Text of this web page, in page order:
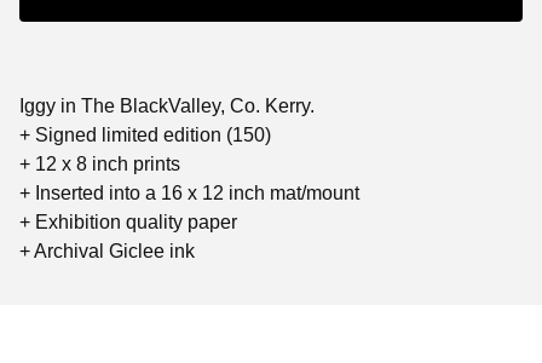
Iggy in The BlackValley, Co. Kerry.
+ Signed limited edition (150)
+ 12 x 8 inch prints
+ Inserted into a 16 x 12 inch mat/mount
+ Exhibition quality paper
+ Archival Giclee ink